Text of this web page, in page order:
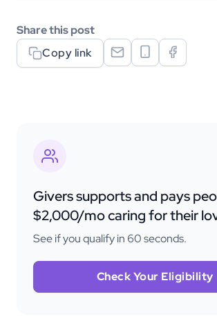
Share this post
Copy link
Givers supports and pays
$2,000/mo caring for their
See if you qualify in 60 seconds.
Check Your Eligibility